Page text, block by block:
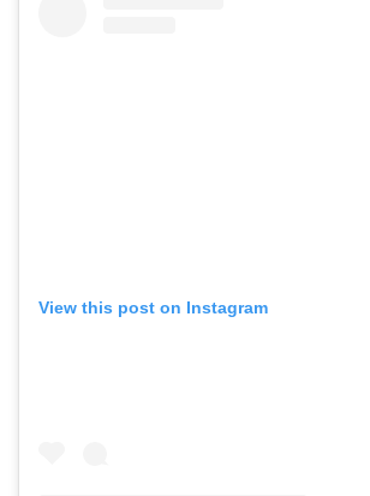
View this post on Instagram